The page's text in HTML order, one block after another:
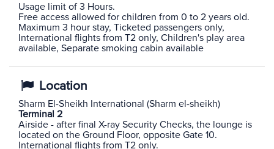
Usage limit of 3 Hours.
Free access allowed for children from 0 to 2 years old.
Maximum 3 hour stay, Ticketed passengers only,
International flights from T2 only, Children's play area
available, Separate smoking cabin available
Location
Sharm El-Sheikh International (Sharm el-sheikh)
Terminal 2
Airside - after final X-ray Security Checks, the lounge is
located on the Ground Floor, opposite Gate 10.
International flights from T2 only.